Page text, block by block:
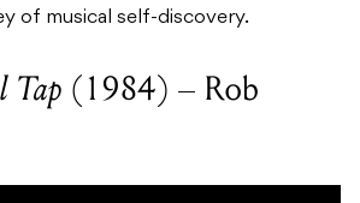
of musical self-discovery.
Tap (1984) – Rob